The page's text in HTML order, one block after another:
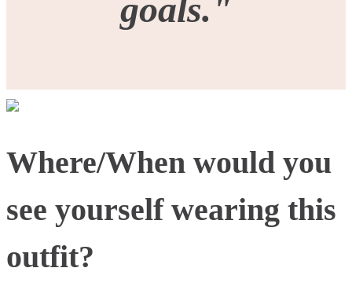
goals."
Where/When would you
see yourself wearing this
outfit?